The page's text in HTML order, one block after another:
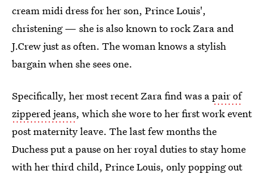
cream midi dress for her son, Prince Louis',
christening — she is also known to rock Zara and
J.Crew just as often. The woman knows a stylish
bargain when she sees one.
Specifically, her most recent Zara find was apair of
zippered jeans, which she wore to her first work event
post maternity leave. The last few months the
Duchess put a pause on her royal duties to stay home
with her third child, Prince Louis, only popping out